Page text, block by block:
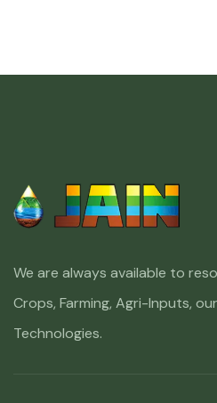
We are always available to
Crops, Farming, Agri-Inputs,
Technologies.